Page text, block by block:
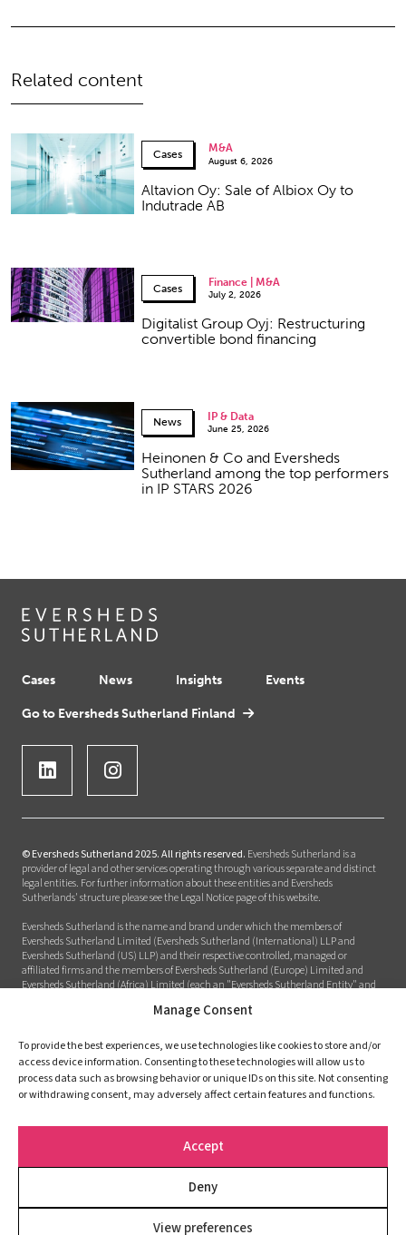
Manage Consent
To provide the best experiences, we use technologies like cookies to store and/or
access device information. Consenting to these technologies will allow us to
process data such as browsing behavior or unique IDs on this site. Not consenting
or withdrawing consent, may adversely affect certain features and functions.
Accept
Deny
View preferences
Related content
Cases M&A
August 6, 2026
Altavion Oy: Sale of Albiox Oy to
Indutrade AB
Cases Finance | M&A
July 2, 2026
Digitalist Group Oyj: Restructuring
convertible bond financing
News IP & Data
June 25, 2026
Heinonen & Co and Eversheds
Sutherland among the top performers
in IP STARS 2026
Cases News Insights Events
Go to Eversheds Sutherland Finland
© Eversheds Sutherland 2025. All rights reserved. Eversheds Sutherland is a
provider of legal and other services operating through various separate and distinct
legal entities. For further information about these entities and Eversheds
Sutherlands' structure please see the Legal Notice page of this website.
Eversheds Sutherland is the name and brand under which the members of
Eversheds Sutherland Limited (Eversheds Sutherland (International) LLP and
Eversheds Sutherland (US) LLP) and their respective controlled, managed or
affiliated firms and the members of Eversheds Sutherland (Europe) Limited and
Eversheds Sutherland (Africa) Limited (each an "Eversheds Sutherland Entity" and
around the world. Eversheds Sutherland Entities are constituted and regulated in
name Eversheds Sutherland, is for description purposes only and does not imply that
the Eversheds Sutherland Entities are in a partnership or are part of a global entity.
The responsibility for the provision of services to the client is defined in the terms of
engagement between the instructed firm and the client. For further information
about these Eversheds Sutherland Entities and Eversheds Sutherlands’ structure
Terms and Conditions